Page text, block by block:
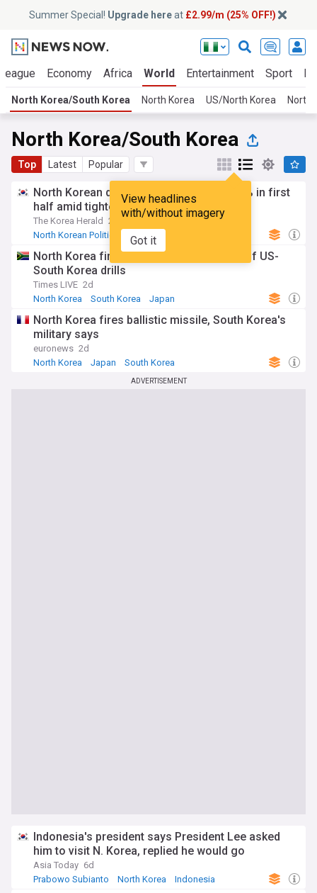
Summer Special! Upgrade hereat £2.99/m (25% OFF!)
Economy Africa World Entertainment Sport
North Korea/South Korea North Korea US/North Korea North
North Korea/South Korea
Top Latest Popular
View headlines
with/without imagery
Got it
North Korean defections to South fall 35% in first
half amid tighter border controls
The Korea Herald 2d
North Korean Politics
North Korea
North Korea fires ballistic missile ahead of US-
South Korea drills
Times LIVE 2d
North Korea
South Korea Japan
North Korea fires ballistic missile, South Korea's
military says
euronews 2d
North Korea
Japan South Korea
ADVERTISEMENT
Indonesia's president says President Lee asked
him to visit N. Korea, replied he would go
Asia Today 6d
Prabowo Subianto
North Korea Indonesia